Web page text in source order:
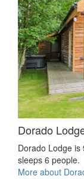
Dorado
Dorado Lodge is
sleeps 6 people.
More about